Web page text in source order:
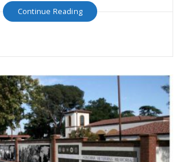
Continue Reading